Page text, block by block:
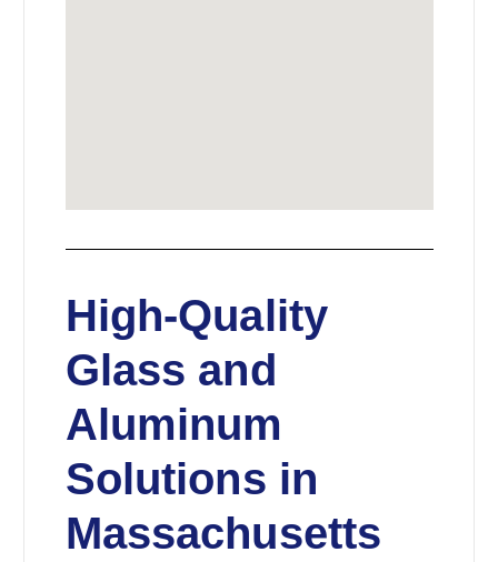
High-Quality
Glass and
Aluminum
Solutions in
Massachusetts